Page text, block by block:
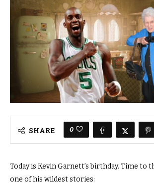
SHARE 0
Today is Kevin Garnett’s birthday. Time to
one of his wildest stories: